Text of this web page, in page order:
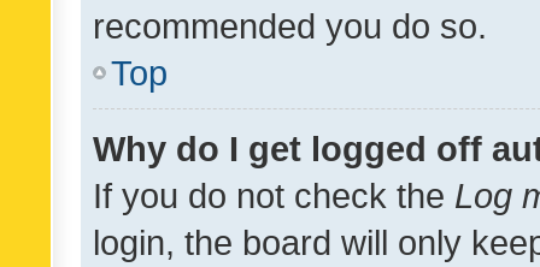
recommended you do so.
Top
Why do I get logged off
If you do not check the Log
login, the board will only